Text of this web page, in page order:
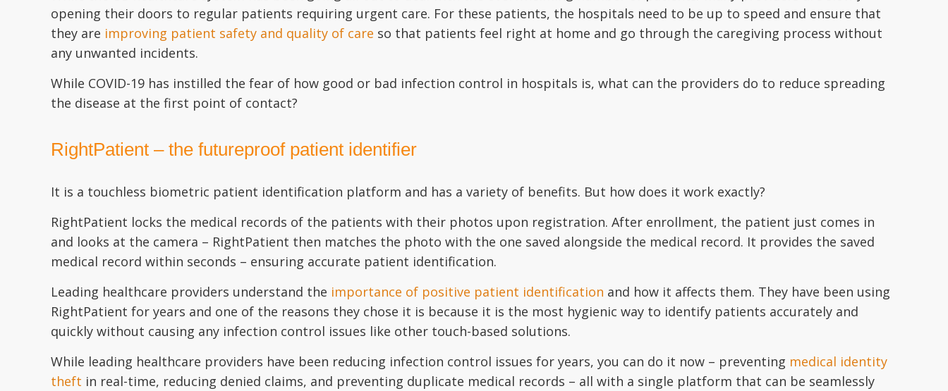
opening their doors to regular patients requiring urgent care. For these patients, the hospitals need to be up to speed and ensure that
they are improving patient safety and quality of care so that patients feel right at home and go through the caregiving process without
any unwanted incidents.
While COVID-19 has instilled the fear of how good or bad infection control in hospitals is, what can the providers do to reduce spreading
the disease at the first point of contact?
RightPatient – the futureproof patient identifier
It is a touchless biometric patient identification platform and has a variety of benefits. But how does it work exactly?
RightPatient locks the medical records of the patients with their photos upon registration. After enrollment, the patient just comes in
and looks at the camera – RightPatient then matches the photo with the one saved alongside the medical record. It provides the saved
medical record within seconds – ensuring accurate patient identification.
Leading healthcare providers understand the importance of positive patient identification and how it affects them. They have been using
RightPatient for years and one of the reasons they chose it is because it is the most hygienic way to identify patients accurately and
quickly without causing any infection control issues like other touch-based solutions.
While leading healthcare providers have been reducing infection control issues for years, you can do it now – preventing medical identity
theft in real-time, reducing denied claims, and preventing duplicate medical records – all with a single platform that can be seamlessly